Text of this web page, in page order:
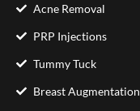
Acne Removal
PRP Injections
Tummy Tuck
Breast Augmentation